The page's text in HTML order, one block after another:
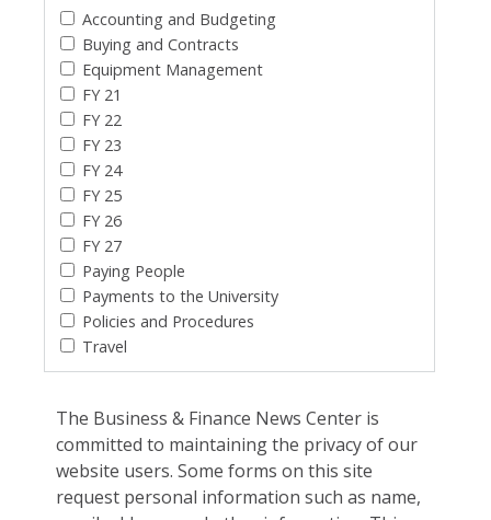
Accounting and Budgeting
Buying and Contracts
Equipment Management
FY 21
FY 22
FY 23
FY 24
FY 25
FY 26
FY 27
Paying People
Payments to the University
Policies and Procedures
Travel
The Business & Finance News Center is
committed to maintaining the privacy of our
website users. Some forms on this site
request personal information such as name,